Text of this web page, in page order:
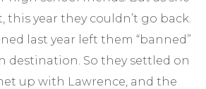
this year they couldn’t go back.
last year left them “banned”
destination. So they settled on
up with Lawrence, and the